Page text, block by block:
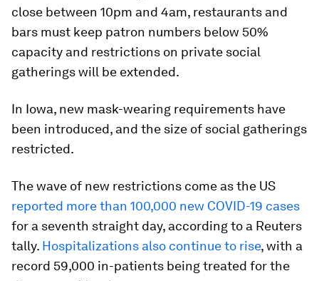
close between 10pm and 4am, restaurants and
bars must keep patron numbers below 50%
capacity and restrictions on private social
gatherings will be extended.
In Iowa, new mask-wearing requirements have
been introduced, and the size of social gatherings
restricted.
The wave of new restrictions come as the US
reported more than 100,000 new COVID-19 cases
for a seventh straight day, according to a Reuters
tally. Hospitalizations also continue to rise, with a
record 59,000 in-patients being treated for the